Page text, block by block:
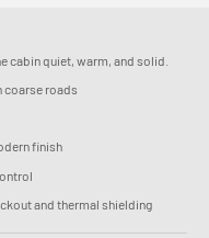
cabin quiet, warm, and solid.
coarse roads
finish
and thermal shielding